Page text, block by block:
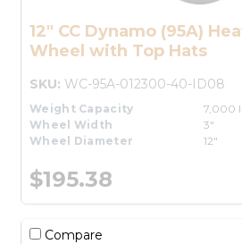
12" CC Dynamo (95A)
Wheel with Top Hats
SKU: WC-95A-012300-40-ID08
Weight Capacity
7,000
Wheel Width
3"
Wheel Diameter
12"
$195.38
Compare